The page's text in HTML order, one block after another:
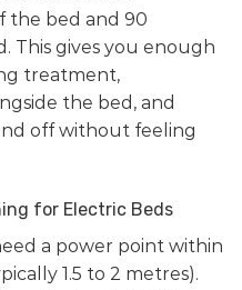
the bed and 90
This gives you enough
treatment,
the bed, and
off without feeling
for Electric Beds
a power point within
1.5 to 2 metres).